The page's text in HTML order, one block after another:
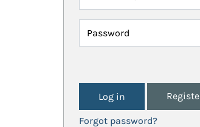
Password
Forgot password?